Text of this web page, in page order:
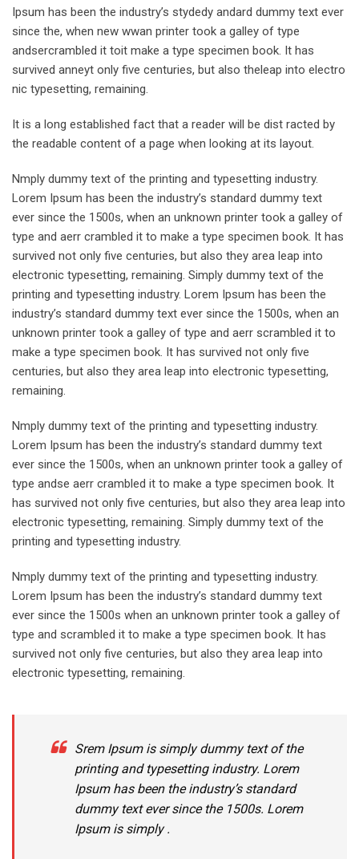
Ipsum has been the industry’s stydedy andard dummy text ever
since the, when new wwan printer took a galley of type
andsercrambled it toit make a type specimen book. It has
survived anneyt only five centuries, but also theleap into electro
nic typesetting, remaining.
It is a long established fact that a reader will be dist racted by
the readable content of a page when looking at its layout.
Nmply dummy text of the printing and typesetting industry.
Lorem Ipsum has been the industry’s standard dummy text
ever since the 1500s, when an unknown printer took a galley of
type and aerr crambled it to make a type specimen book. It has
survived not only five centuries, but also they area leap into
electronic typesetting, remaining. Simply dummy text of the
printing and typesetting industry. Lorem Ipsum has been the
industry’s standard dummy text ever since the 1500s, when an
unknown printer took a galley of type and aerr scrambled it to
make a type specimen book. It has survived not only five
centuries, but also they area leap into electronic typesetting,
remaining.
Nmply dummy text of the printing and typesetting industry.
Lorem Ipsum has been the industry’s standard dummy text
ever since the 1500s, when an unknown printer took a galley of
type andse aerr crambled it to make a type specimen book. It
has survived not only five centuries, but also they area leap into
electronic typesetting, remaining. Simply dummy text of the
printing and typesetting industry.
Nmply dummy text of the printing and typesetting industry.
Lorem Ipsum has been the industry’s standard dummy text
ever since the 1500s when an unknown printer took a galley of
type and scrambled it to make a type specimen book. It has
survived not only five centuries, but also they area leap into
electronic typesetting, remaining.
Srem Ipsum is simply dummy text of the
printing and typesetting industry. Lorem
Ipsum has been the industry’s standard
dummy text ever since the 1500s. Lorem
Ipsum is simply .